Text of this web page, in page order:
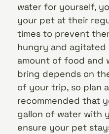
water for yourself,
your pet at their
times to prevent
hungry and agitated
amount of food and
bring depends on
of your trip, so plan
recommended that
gallon of water with
ensure your pet